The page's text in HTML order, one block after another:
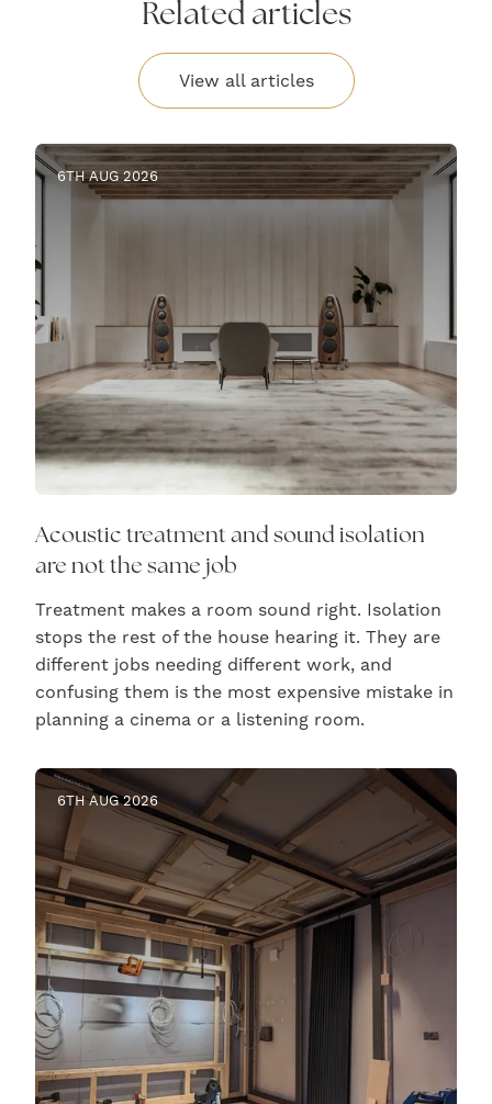
Related articles
View all articles
6TH AUG 2026
Acoustic treatment and sound isolation
are not the same job
Treatment makes a room sound right. Isolation
stops the rest of the house hearing it. They are
different jobs needing different work, and
confusing them is the most expensive mistake in
planning a cinema or a listening room.
6TH AUG 2026